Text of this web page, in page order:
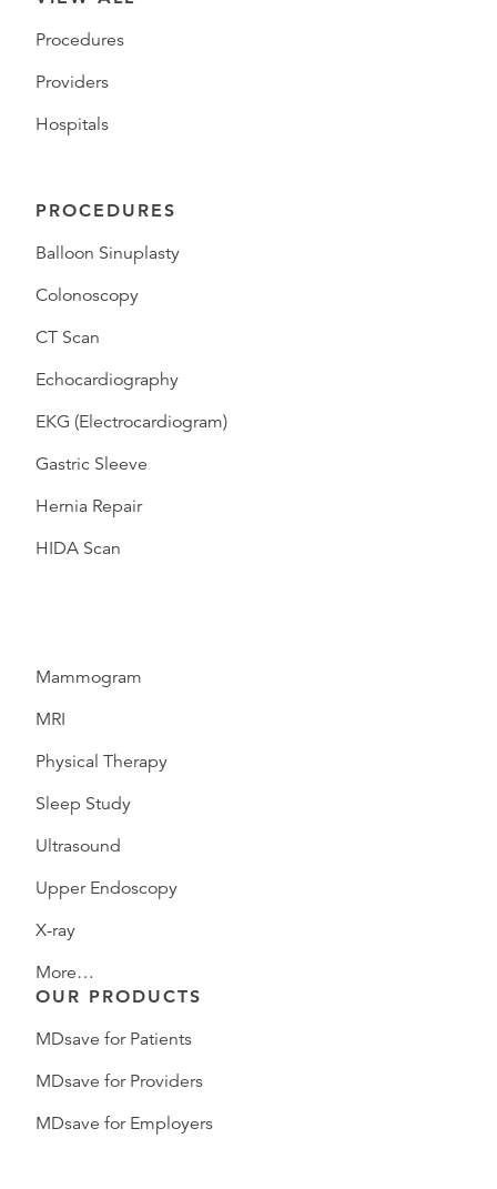
Procedures
Providers
Hospitals
PROCEDURES
Balloon Sinuplasty
Colonoscopy
CT Scan
Echocardiography
EKG (Electrocardiogram)
Gastric Sleeve
Hernia Repair
HIDA Scan
Mammogram
MRI
Physical Therapy
Sleep Study
Ultrasound
Upper Endoscopy
X-ray
More…
OUR PRODUCTS
MDsave for Patients
MDsave for Providers
MDsave for Employers